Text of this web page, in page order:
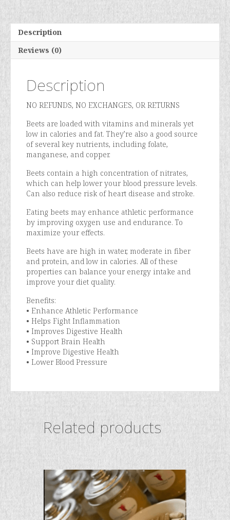
Description
Reviews (0)
Description
NO REFUNDS, NO EXCHANGES, OR RETURNS
Beets are loaded with vitamins and minerals yet
low in calories and fat. They’re also a good source
of several key nutrients, including folate,
manganese, and copper.
Beets contain a high concentration of nitrates,
which can help lower your blood pressure levels.
Can also reduce risk of heart disease and stroke.
Eating beets may enhance athletic performance
by improving oxygen use and endurance. To
maximize your effects.
Beets have are high in water, moderate in fiber
and protein, and low in calories. All of these
properties can balance your energy intake and
improve your diet quality.
Benefits:
• Enhance Athletic Performance
• Helps Fight Inflammation
• Improves Digestive Health
• Support Brain Health
• Improve Digestive Health
• Lower Blood Pressure
Related products